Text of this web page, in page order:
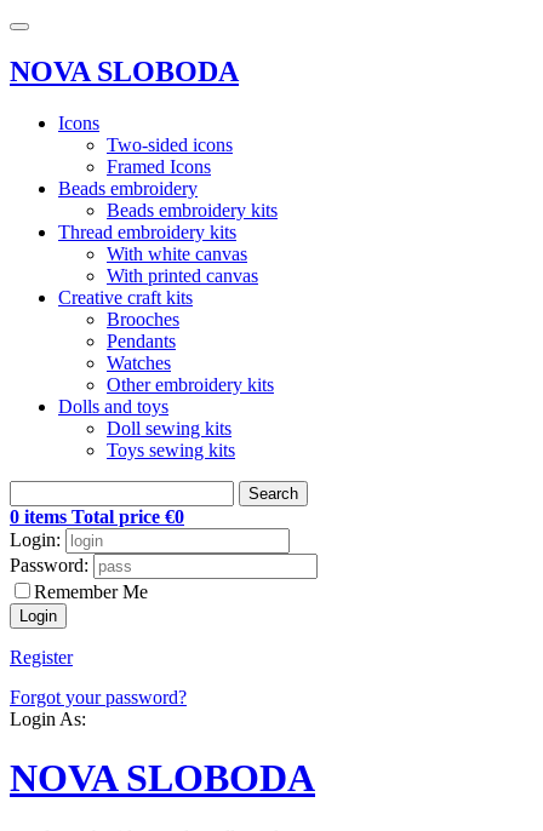
NOVA SLOBODA
Icons
Two-sided icons
Framed Icons
Beads embroidery
Beads embroidery kits
Thread embroidery kits
With white canvas
With printed canvas
Creative craft kits
Brooches
Pendants
Watches
Other embroidery kits
Dolls and toys
Doll sewing kits
Toys sewing kits
Search
0 items Total price €0
Login:
Password:
Remember Me
Register
Forgot your password?
Login As:
NOVA SLOBODA